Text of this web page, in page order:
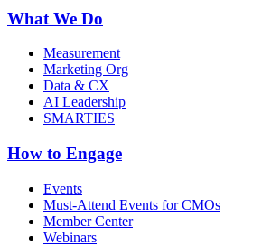
What We Do
Measurement
Marketing Org
Data & CX
AI Leadership
SMARTIES
How to Engage
Events
Must-Attend Events for CMOs
Member Center
Webinars